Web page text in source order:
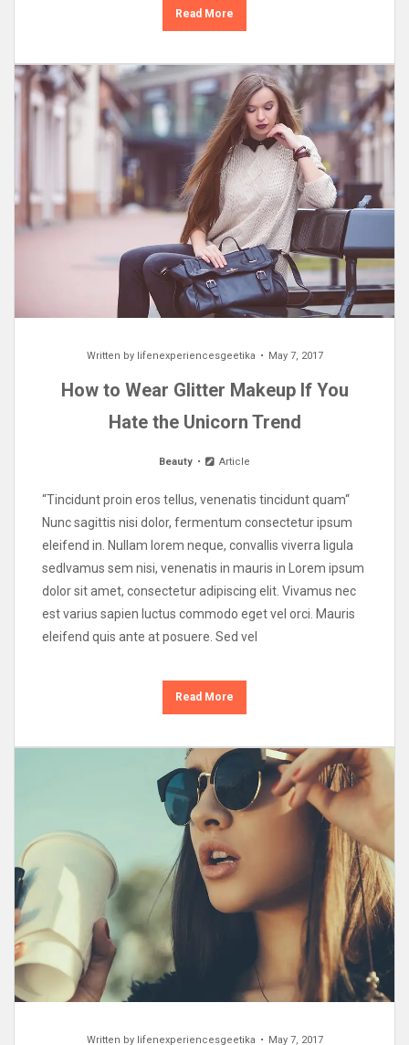
Read More
Written by lifenexperiencesgeetika May 7, 2017
How to Wear Glitter Makeup If You
Hate the Unicorn Trend
Beauty Article
“Tincidunt proin eros tellus, venenatis tincidunt quam“
Nunc sagittis nisi dolor, fermentum consectetur ipsum
eleifend in. Nullam lorem neque, convallis viverra ligula
sedIvamus sem nisi, venenatis in mauris in Lorem ipsum
dolor sit amet, consectetur adipiscing elit. Vivamus nec
est varius sapien luctus commodo eget vel orci. Mauris
eleifend quis ante at posuere. Sed vel
Read More
Written by lifenexperiencesgeetika May 7, 2017